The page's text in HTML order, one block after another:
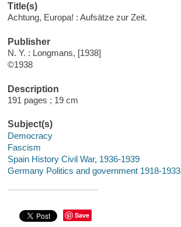
Title(s)
Achtung, Europa! : Aufsätze zur Zeit.
Publisher
N. Y. : Longmans, [1938]
©1938
Description
191 pages ; 19 cm
Subject(s)
Democracy
Fascism
Spain History Civil War, 1936-1939
Germany Politics and government 1918-1933
Save